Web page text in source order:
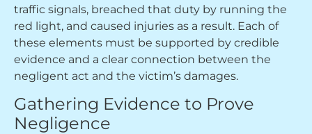
traffic signals, breached that duty by running the
red light, and caused injuries as a result. Each of
these elements must be supported by credible
evidence and a clear connection between the
negligent act and the victim’s damages.
Gathering Evidence to Prove
Negligence